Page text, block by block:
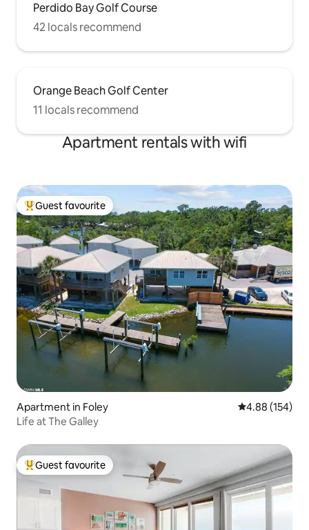
Perdido Bay Golf Course
42 locals recommend
Orange Beach Golf Center
11 locals recommend
Apartment rentals with wifi
Top guest favourite
Guest favourite
Apartment in Foley 4.88 out of 5
4.88 (154)
Life at The Galley
Top guest favourite
Guest favourite